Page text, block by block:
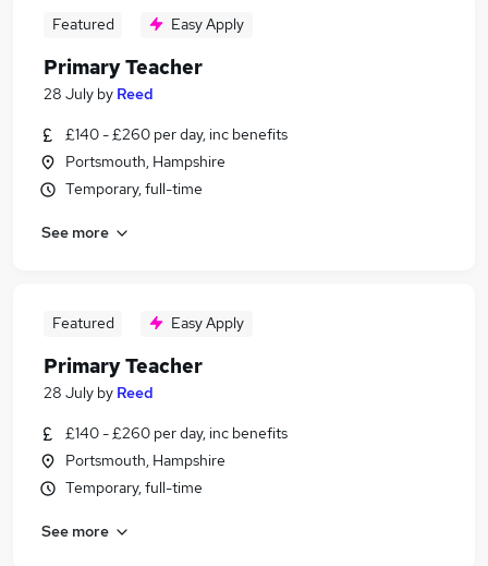
Featured Easy Apply
Primary Teacher
28 July by Reed
£140 - £260 per day, inc benefits
Portsmouth, Hampshire
Temporary, full-time
See more
Featured Easy Apply
Primary Teacher
28 July by Reed
£140 - £260 per day, inc benefits
Portsmouth, Hampshire
Temporary, full-time
See more